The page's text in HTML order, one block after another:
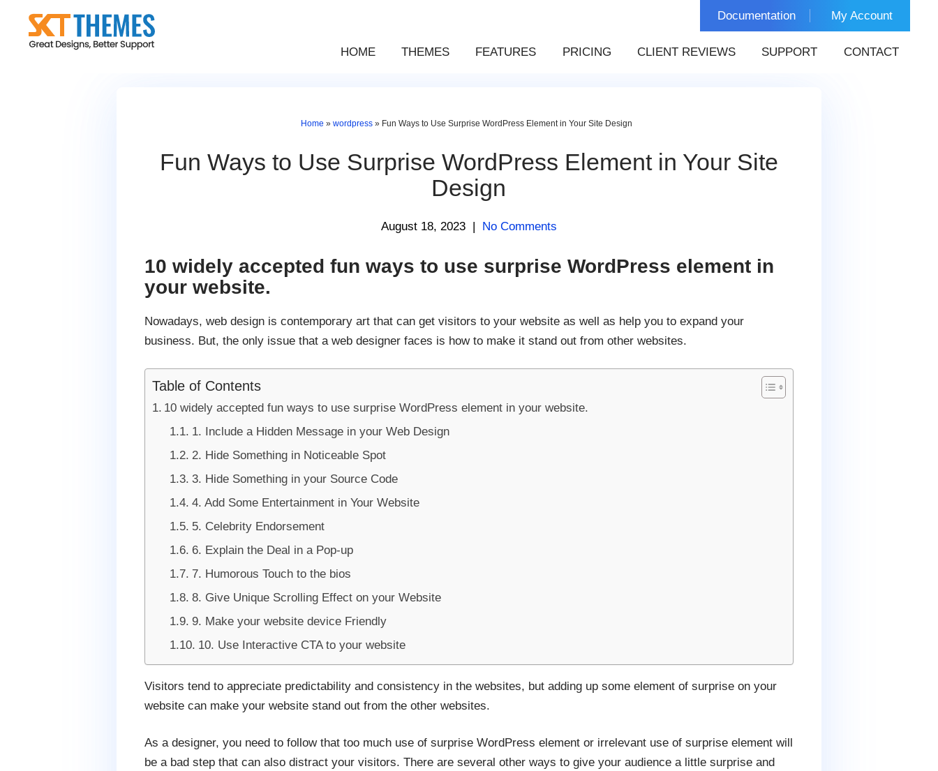
content
Documentation My Account
HOME THEMES FEATURES PRICING CLIENT REVIEWS SUPPORT CONTACT
Home »wordpress » Fun Ways to Use Surprise WordPress Element in Your Site Design
Fun Ways to Use Surprise WordPress Element in Your Site
Design
August 18, 2023 | No Comments
10 widely accepted fun ways to use surprise WordPress element in
your website.
Nowadays, web design is contemporary art that can get visitors to your website as well as help you to expand your
business. But, the only issue that a web designer faces is how to make it stand out from other websites.
Table of Contents
10 widely accepted fun ways to use surprise WordPress element in your website.
1. Include a Hidden Message in your Web Design
2. Hide Something in Noticeable Spot
3. Hide Something in your Source Code
4. Add Some Entertainment in Your Website
5. Celebrity Endorsement
6. Explain the Deal in a Pop-up
7. Humorous Touch to the bios
8. Give Unique Scrolling Effect on your Website
9. Make your website device Friendly
10. Use Interactive CTA to your website
Visitors tend to appreciate predictability and consistency in the websites, but adding up some element of surprise on your
website can make your website stand out from the other websites.
As a designer, you need to follow that too much use of surprise WordPress element or irrelevant use of surprise element will
be a bad step that can also distract your visitors. There are several other ways to give your audience a little surprise and